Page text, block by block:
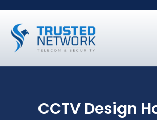
CCTV Design